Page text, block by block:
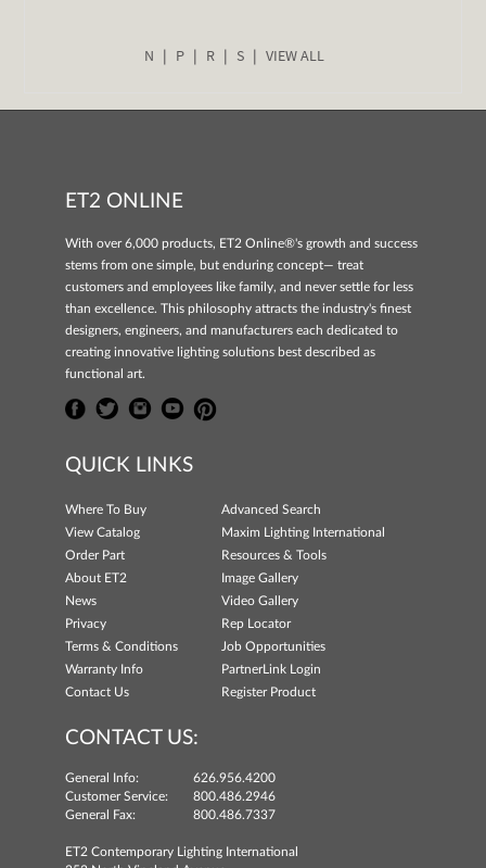
N P R S VIEW ALL
ET2 ONLINE
With over 6,000 products, ET2 Online®'s growth and success
stems from one simple, but enduring concept— treat
customers and employees like family, and never settle for less
than excellence. This philosophy attracts the industry's finest
designers, engineers, and manufacturers each dedicated to
creating innovative lighting solutions best described as
functional art.
QUICK LINKS
Where To Buy
Advanced Search
View Catalog
Maxim Lighting International
Order Part
Resources & Tools
About ET2
Image Gallery
News
Video Gallery
Privacy
Rep Locator
Terms & Conditions
Job Opportunities
Warranty Info
PartnerLink Login
Contact Us
Register Product
CONTACT US:
General Info:
626.956.4200
Customer Service:
800.486.2946
General Fax:
800.486.7337
ET2 Contemporary Lighting International